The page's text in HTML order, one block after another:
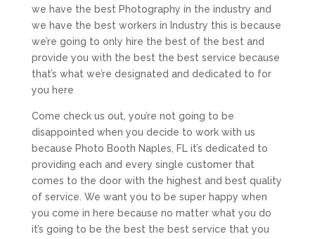
we have the best Photography in the industry and
we have the best workers in Industry this is because
we’re going to only hire the best of the best and
provide you with the best the best service because
that’s what we’re designated and dedicated to for
you here
Come check us out, you’re not going to be
disappointed when you decide to work with us
because Photo Booth Naples, FL it’s dedicated to
providing each and every single customer that
comes to the door with the highest and best quality
of service. We want you to be super happy when
you come in here because no matter what you do
it’s going to be the best the best service that you